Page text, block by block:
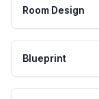
Room Design
Blueprint